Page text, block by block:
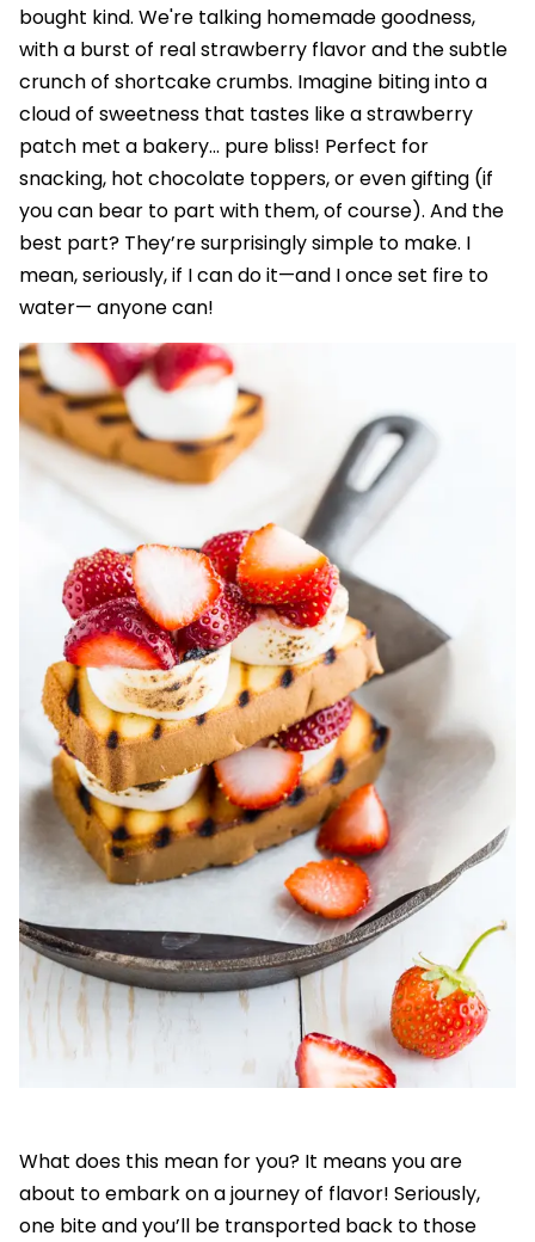
bought kind. We're talking homemade goodness,
with a burst of real strawberry flavor and the subtle
crunch of shortcake crumbs. Imagine biting into a
cloud of sweetness that tastes like a strawberry
patch met a bakery... pure bliss! Perfect for
snacking, hot chocolate toppers, or even gifting (if
you can bear to part with them, of course). And the
best part? They’re surprisingly simple to make. I
mean, seriously, if I can do it—and I once set fire to
water— anyone can!
What does this mean for you? It means you are
about to embark on a journey of flavor! Seriously,
one bite and you’ll be transported back to those